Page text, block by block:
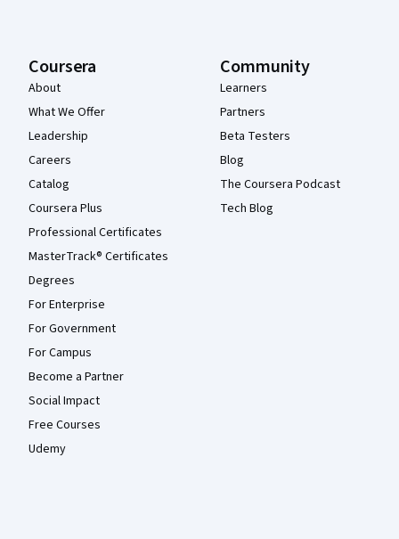
Coursera
About
What We Offer
Leadership
Careers
Catalog
Coursera Plus
Professional Certificates
MasterTrack® Certificates
Degrees
For Enterprise
For Government
For Campus
Become a Partner
Social Impact
Free Courses
Udemy
Community
Learners
Partners
Beta Testers
Blog
The Coursera Podcast
Tech Blog